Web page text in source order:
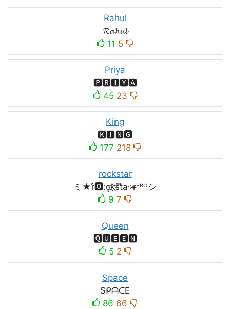
Rahul
𝓡𝓪𝓱𝓾𝓵
11 5
Priya
🅿🆁🅸🆈🅰
45 23
King
🅺🅸🅽🅶
177 218
rockstar
ミ★r͒🅾:͢ck҉s᷈t̐a༶r̶ᴾᴿᴼシ
9 7
Queen
🆀🆄🅴🅴🅽
5 2
Space
SᑭᗩᑕE
86 66